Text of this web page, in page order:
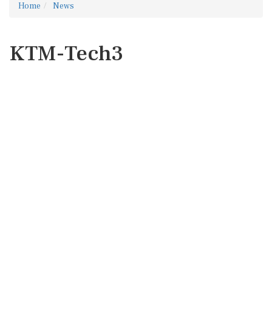
Home News
KTM-Tech3